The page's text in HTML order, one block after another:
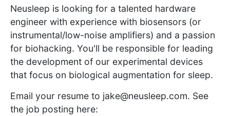
Neusleep is looking for a talented hardware
engineer with experience with biosensors (or
instrumental/low-noise amplifiers) and a passion
for biohacking. You'll be responsible for leading
the development of our experimental devices
that focus on biological augmentation for sleep.
Email your resume to jake@neusleep.com. See
the job posting here: